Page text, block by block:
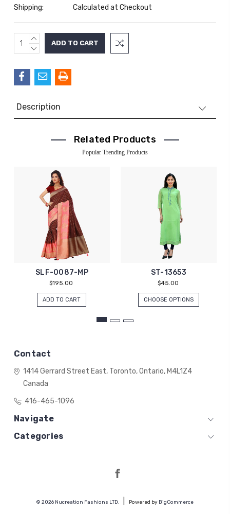
Shipping: Calculated at Checkout
Current
Stock:
INCREASE
QUANTITY:
DECREASE
Description
Related Products
Popular Trending Products
SLF-0087-MP
$195.00
ADD TO CART
ST-13653
$45.00
CHOOSE OPTIONS
Contact
1414 Gerrard Street East,Toronto, Ontario,M4L1Z4
Canada
416-465-1096
Navigate
Categories
© 2026 Nucreation Fashions LTD. Powered by BigCommerce